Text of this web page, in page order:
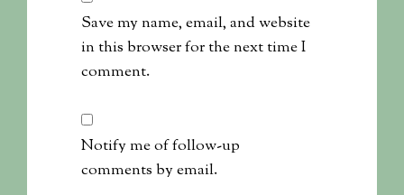
Save my name, email, and website
in this browser for the next time I
comment.
Notify me of follow-up
comments by email.